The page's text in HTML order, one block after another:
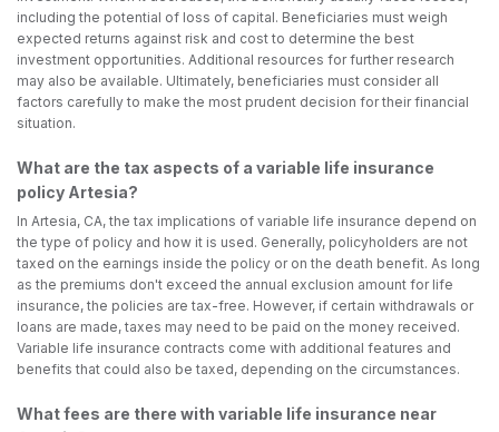
including the potential of loss of capital. Beneficiaries must weigh
expected returns against risk and cost to determine the best
investment opportunities. Additional resources for further research
may also be available. Ultimately, beneficiaries must consider all
factors carefully to make the most prudent decision for their financial
situation.
What are the tax aspects of a variable life insurance
policy Artesia?
In Artesia, CA, the tax implications of variable life insurance depend on
the type of policy and how it is used. Generally, policyholders are not
taxed on the earnings inside the policy or on the death benefit. As long
as the premiums don't exceed the annual exclusion amount for life
insurance, the policies are tax-free. However, if certain withdrawals or
loans are made, taxes may need to be paid on the money received.
Variable life insurance contracts come with additional features and
benefits that could also be taxed, depending on the circumstances.
What fees are there with variable life insurance near